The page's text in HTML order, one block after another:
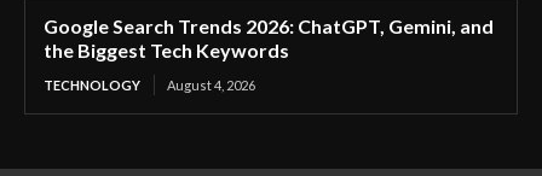
Google Search Trends 2026: ChatGPT, Gemini, and
the Biggest Tech Keywords
TECHNOLOGY August 4, 2026